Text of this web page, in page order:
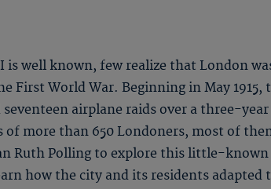
is well known, few realize that London
First World War. Beginning in May 1915,
airplane raids over a three-year
more than 650 Londoners, most of
Ruth Polling to explore this little-known
how the city and its residents adapted